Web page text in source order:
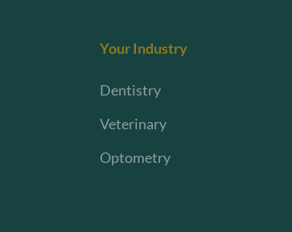
Your Industry
Dentistry
Veterinary
Optometry